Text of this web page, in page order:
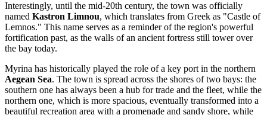
Interestingly, until the mid-20th century, the town was officially
named Kastron Limnou, which translates from Greek as "Castle of
Lemnos." This name serves as a reminder of the region's powerful
fortification past, as the walls of an ancient fortress still tower over
the bay today.
Myrina has historically played the role of a key port in the northern
Aegean Sea. The town is spread across the shores of two bays: the
southern one has always been a hub for trade and the fleet, while the
northern one, which is more spacious, eventually transformed into a
beautiful recreation area with a promenade and sandy shore, while